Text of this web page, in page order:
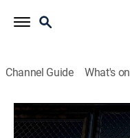
Channel Guide What's
International